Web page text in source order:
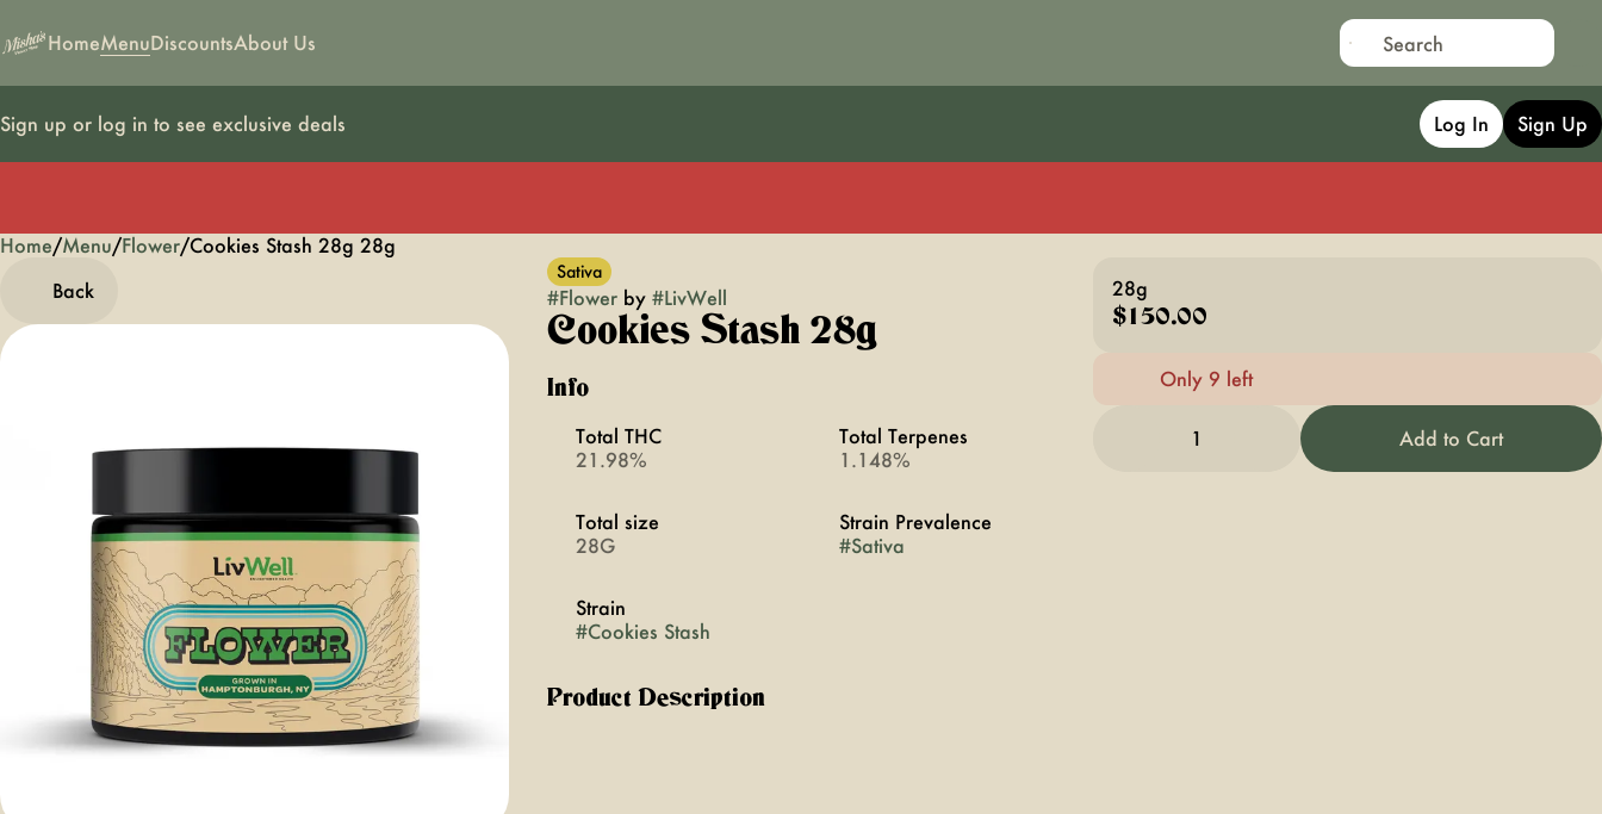
HomeMenuDiscountsAbout Us
Sign up or log in to see exclusive deals Log In Sign Up
Home/Menu/Flower/Cookies Stash 28g 28g
Back
Sativa
#Flowerby #LivWell
Cookies Stash 28g
Info
Total THC
21.98%
Total Terpenes
1.148%
Total size
28G
Strain Prevalence
#Sativa
Strain
#Cookies Stash
Product Description
28g
$150.00
Only 9 left
1 Add to Cart
0